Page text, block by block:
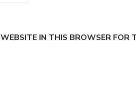
IN THIS BROWSER FOR